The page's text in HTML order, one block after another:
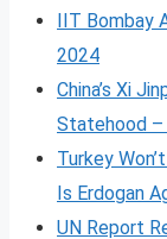
IIT Bombay
2024
China’s Xi
Statehood –
Turkey
Is Erdogan
UN Report